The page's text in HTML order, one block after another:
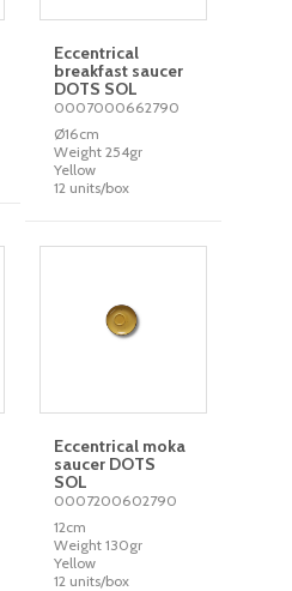
Eccentrical
breakfast saucer
DOTS SOL
0007000662790
Ø16cm
Weight 254gr
Yellow
12 units/box
Eccentrical moka
saucer DOTS
SOL
0007200602790
12cm
Weight 130gr
Yellow
12 units/box